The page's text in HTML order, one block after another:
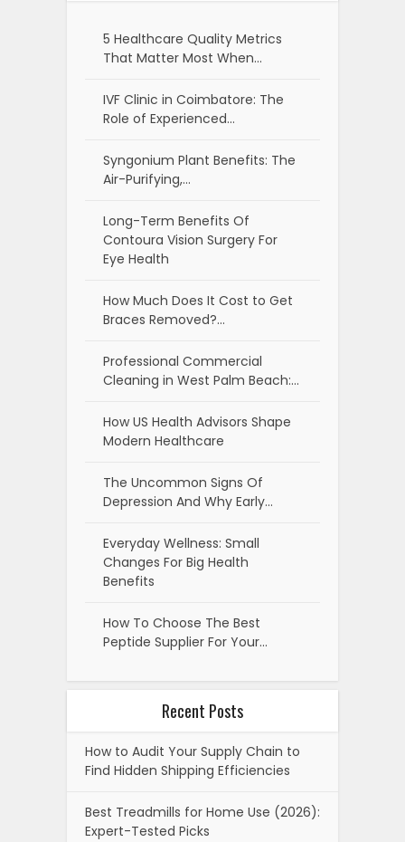
5 Healthcare Quality Metrics
That Matter Most When…
IVF Clinic in Coimbatore: The
Role of Experienced…
Syngonium Plant Benefits: The
Air-Purifying,…
Long-Term Benefits Of
Contoura Vision Surgery For
Eye Health
How Much Does It Cost to Get
Braces Removed?…
Professional Commercial
Cleaning in West Palm Beach:…
How US Health Advisors Shape
Modern Healthcare
The Uncommon Signs Of
Depression And Why Early…
Everyday Wellness: Small
Changes For Big Health
Benefits
How To Choose The Best
Peptide Supplier For Your…
Recent Posts
How to Audit Your Supply Chain to
Find Hidden Shipping Efficiencies
Best Treadmills for Home Use (2026):
Expert-Tested Picks